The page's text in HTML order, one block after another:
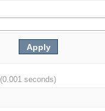
(0.001 seconds)